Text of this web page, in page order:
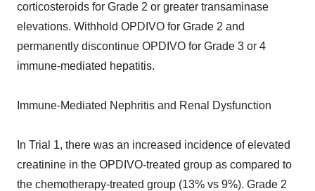
corticosteroids for Grade 2 or greater transaminase
elevations. Withhold OPDIVO for Grade 2 and
permanently discontinue OPDIVO for Grade 3 or 4
immune-mediated hepatitis.
Immune-Mediated Nephritis and Renal Dysfunction
In Trial 1, there was an increased incidence of elevated
creatinine in the OPDIVO-treated group as compared to
the chemotherapy-treated group (13% vs 9%). Grade 2